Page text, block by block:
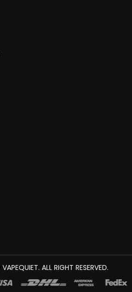
BEST CASINO SITES
VAPEQUIET. ALL RIGHT RESERVED.